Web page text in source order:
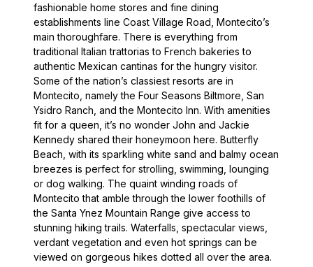
fashionable home stores and fine dining
establishments line Coast Village Road, Montecito’s
main thoroughfare. There is everything from
traditional Italian trattorias to French bakeries to
authentic Mexican cantinas for the hungry visitor.
Some of the nation’s classiest resorts are in
Montecito, namely the Four Seasons Biltmore, San
Ysidro Ranch, and the Montecito Inn. With amenities
fit for a queen, it’s no wonder John and Jackie
Kennedy shared their honeymoon here. Butterfly
Beach, with its sparkling white sand and balmy ocean
breezes is perfect for strolling, swimming, lounging
or dog walking. The quaint winding roads of
Montecito that amble through the lower foothills of
the Santa Ynez Mountain Range give access to
stunning hiking trails. Waterfalls, spectacular views,
verdant vegetation and even hot springs can be
viewed on gorgeous hikes dotted all over the area.